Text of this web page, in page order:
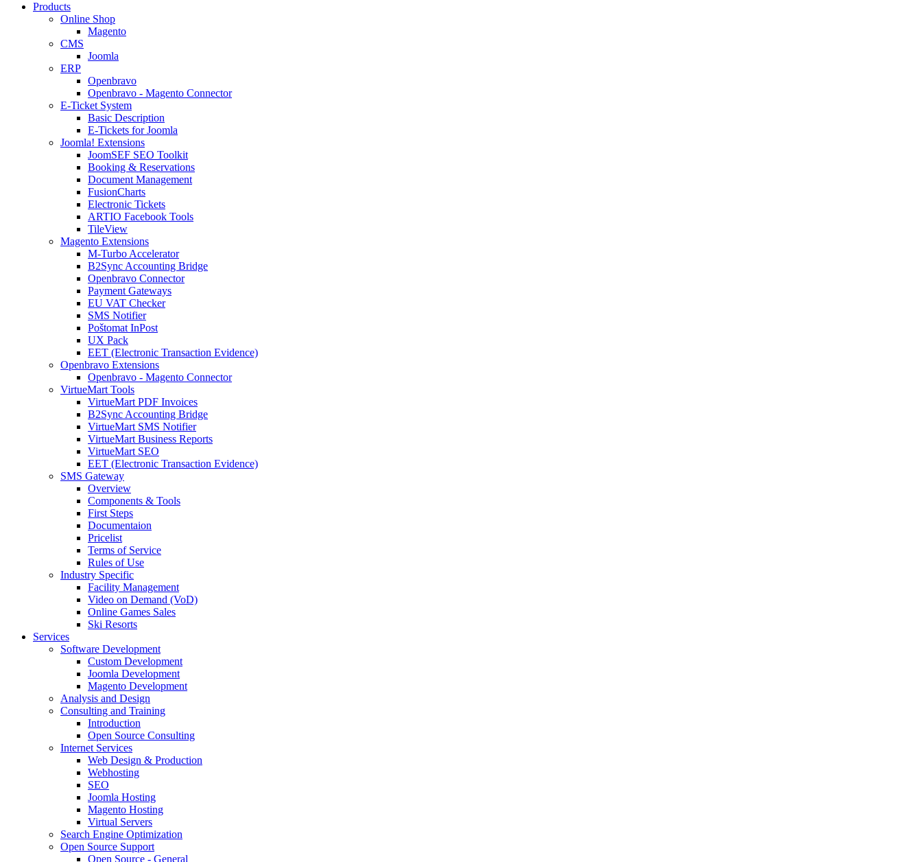
Products
Online Shop
Magento
CMS
Joomla
ERP
Openbravo
Openbravo - Magento Connector
E-Ticket System
Basic Description
E-Tickets for Joomla
Joomla! Extensions
JoomSEF SEO Toolkit
Booking & Reservations
Document Management
FusionCharts
Electronic Tickets
ARTIO Facebook Tools
TileView
Magento Extensions
M-Turbo Accelerator
B2Sync Accounting Bridge
Openbravo Connector
Payment Gateways
EU VAT Checker
SMS Notifier
Poštomat InPost
UX Pack
EET (Electronic Transaction Evidence)
Openbravo Extensions
Openbravo - Magento Connector
VirtueMart Tools
VirtueMart PDF Invoices
B2Sync Accounting Bridge
VirtueMart SMS Notifier
VirtueMart Business Reports
VirtueMart SEO
EET (Electronic Transaction Evidence)
SMS Gateway
Overview
Components & Tools
First Steps
Documentaion
Pricelist
Terms of Service
Rules of Use
Industry Specific
Facility Management
Video on Demand (VoD)
Online Games Sales
Ski Resorts
Services
Software Development
Custom Development
Joomla Development
Magento Development
Analysis and Design
Consulting and Training
Introduction
Open Source Consulting
Internet Services
Web Design & Production
Webhosting
SEO
Joomla Hosting
Magento Hosting
Virtual Servers
Search Engine Optimization
Open Source Support
Open Source - General